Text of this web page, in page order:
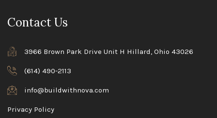
Contact Us
3966 Brown Park Drive Unit H Hillard, Ohio 43026
(614) 490-2113
info@buildwithnova.com
Privacy Policy